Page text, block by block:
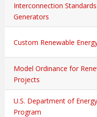
Interconnection
Generators
Custom Renewable
Model Ordinance for
Projects
U.S. Department of
Program